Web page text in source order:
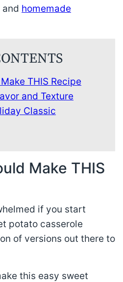
and homemade
THIS Recipe
and Texture
Classic
Make THIS
if you start
potato casserole
of versions out there to
this easy sweet